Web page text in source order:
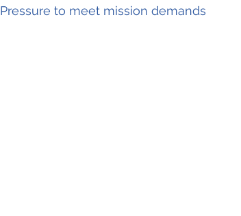
Pressure to meet mission demands